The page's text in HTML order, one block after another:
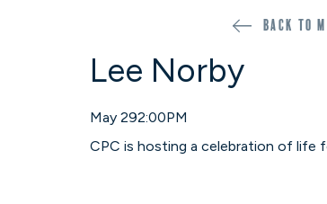
Back to
Lee Norby
May 292:00PM
CPC is hosting a celebration of life